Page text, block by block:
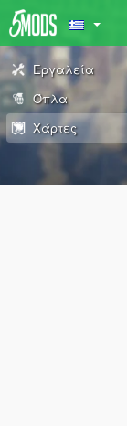
Εργαλεία
Όπλα
Χάρτες